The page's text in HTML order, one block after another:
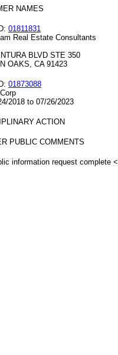
NAMES
01811831
Real Estate Consultants
BLVD STE 350
OAKS, CA 91423
01873088
2018 to 07/26/2023
ACTION
PUBLIC COMMENTS
information request complete